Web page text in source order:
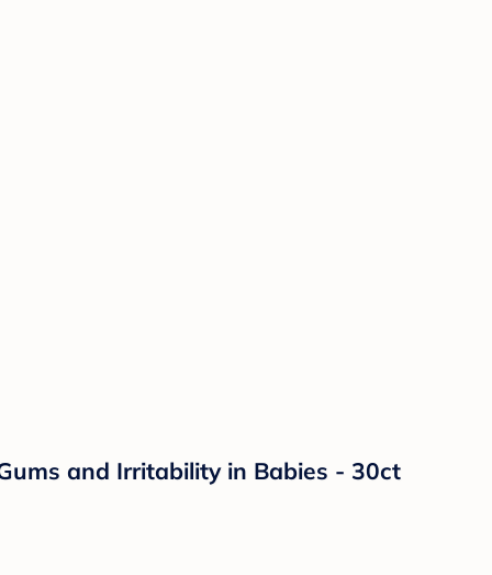
and Irritability in Babies - 30ct